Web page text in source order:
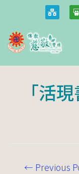
「活
← Previous